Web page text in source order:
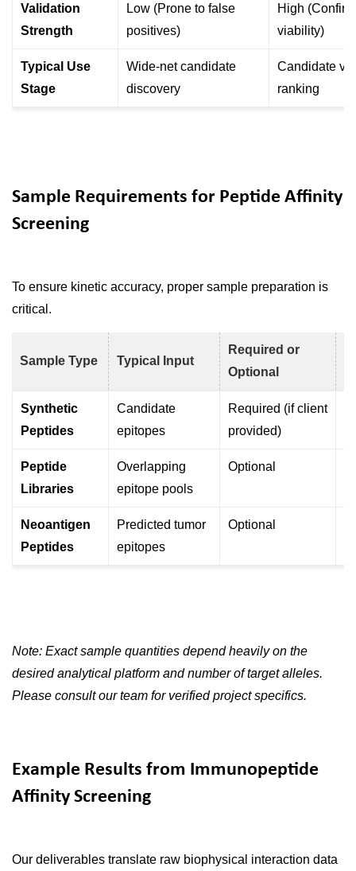
Validation
Strength
Low (Prone to false
positives)
High
viability)
Typical Use
Stage
Wide-net candidate
discovery
Candidate
ranking
Sample Requirements for Peptide Affinity
Screening
To ensure kinetic accuracy, proper sample preparation is
critical.
Sample Type Typical Input
Required or
Optional
Synthetic
Peptides
Candidate
epitopes
Required (if client
provided)
Peptide
Libraries
Overlapping
epitope pools
Optional
Neoantigen
Peptides
Predicted tumor
epitopes
Optional
Note: Exact sample quantities depend heavily on the
desired analytical platform and number of target alleles.
Please consult our team for verified project specifics.
Example Results from Immunopeptide
Affinity Screening
Our deliverables translate raw biophysical interaction data